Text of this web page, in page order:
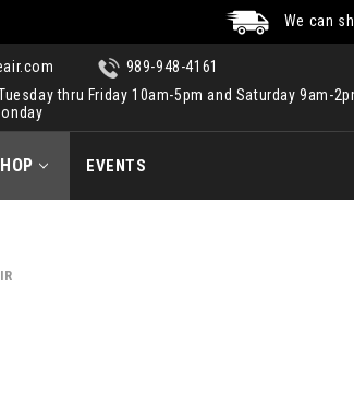
We can
989-948-4161
thru Friday 10am-5pm and Saturday 9am-
EVENTS